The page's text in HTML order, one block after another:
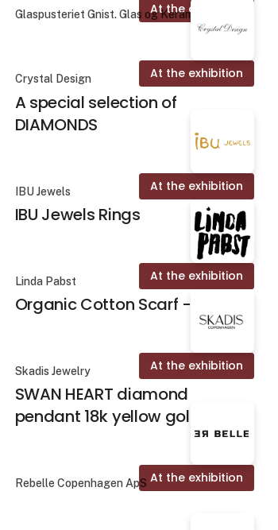
At the exhibition
Glaspusteriet Gnist. Glas og Keramik
At the exhibition
Crystal Design
A special selection of
DIAMONDS
At the exhibition
IBU Jewels
IBU Jewels Rings
At the exhibition
Linda Pabst
Organic Cotton Scarf - Fika
At the exhibition
Skadis Jewelry
SWAN HEART diamond
pendant 18k yellow gold
At the exhibition
Rebelle Copenhagen ApS